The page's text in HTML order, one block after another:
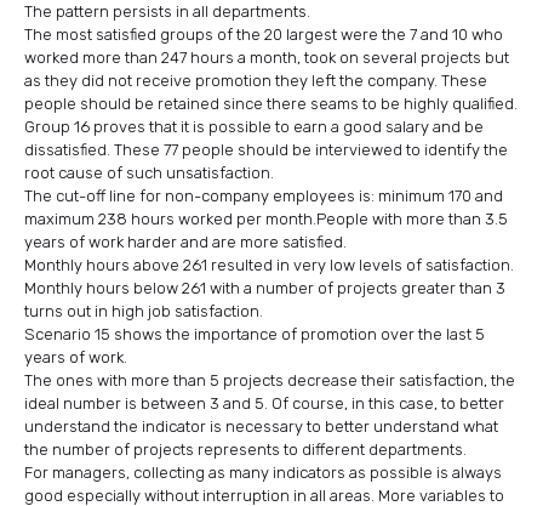
The pattern persists in all departments.
The most satisfied groups of the 20 largest were the 7 and 10 who
worked more than 247 hours a month, took on several projects but
as they did not receive promotion they left the company. These
people should be retained since there seams to be highly qualified.
Group 16 proves that it is possible to earn a good salary and be
dissatisfied. These 77 people should be interviewed to identify the
root cause of such unsatisfaction.
The cut-off line for non-company employees is: minimum 170 and
maximum 238 hours worked per month.People with more than 3.5
years of work harder and are more satisfied.
Monthly hours above 261 resulted in very low levels of satisfaction.
Monthly hours below 261 with a number of projects greater than 3
turns out in high job satisfaction.
Scenario 15 shows the importance of promotion over the last 5
years of work.
The ones with more than 5 projects decrease their satisfaction, the
ideal number is between 3 and 5. Of course, in this case, to better
understand the indicator is necessary to better understand what
the number of projects represents to different departments.
For managers, collecting as many indicators as possible is always
good especially without interruption in all areas. More variables to